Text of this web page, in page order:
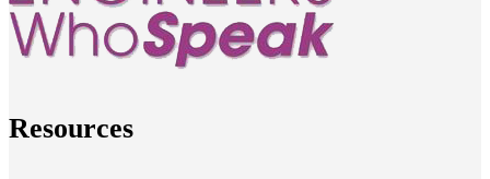
Resources